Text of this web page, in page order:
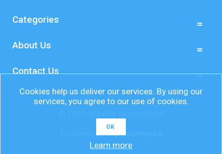
Categories
About Us
Contact Us
Powered bynopCommerce
Cookies help us deliver our services. By using our
services, you agree to our use of cookies.
OK
Learn more